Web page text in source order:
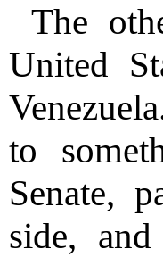
The
United
to
Senate,
side,